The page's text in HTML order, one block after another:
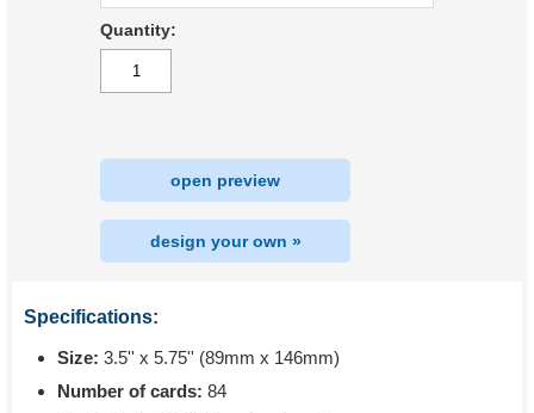
Quantity:
open preview
design your own »
Specifications:
Size: 3.5'' x 5.75'' (89mm x 146mm)
Number of cards: 84